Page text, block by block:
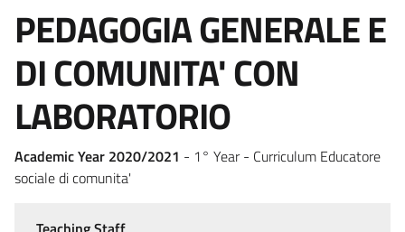
PEDAGOGIA GENERALE E
DI COMUNITA' CON
LABORATORIO
Academic Year 2020/2021 - 1° Year - Curriculum Educatore
sociale di comunita'